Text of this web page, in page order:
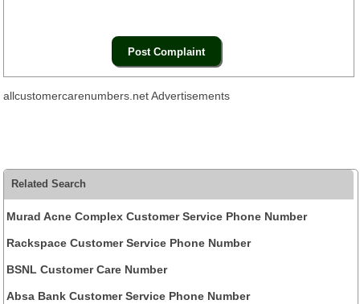
allcustomercarenumbers.net Advertisements
Related Search
Murad Acne Complex Customer Service Phone Number
Rackspace Customer Service Phone Number
BSNL Customer Care Number
Absa Bank Customer Service Phone Number